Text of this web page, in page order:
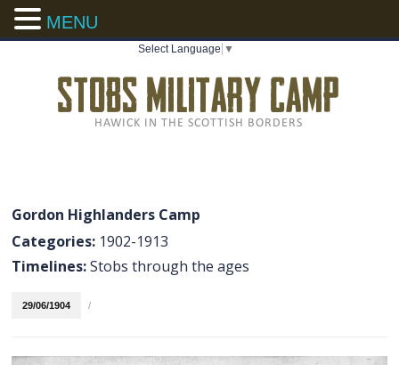
Select Language ▼
Gordon Highlanders Camp
Categories: 1902-1913
Timelines:Stobs through the ages
29/06/1904 /
MENU